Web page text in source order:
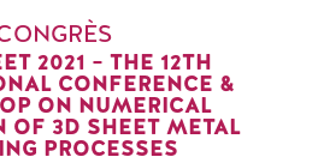
2021 – THE 12TH
CONFERENCE &
ON NUMERICAL
OF 3D SHEET METAL
PROCESSES